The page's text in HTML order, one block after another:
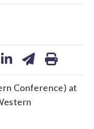
Conference) at